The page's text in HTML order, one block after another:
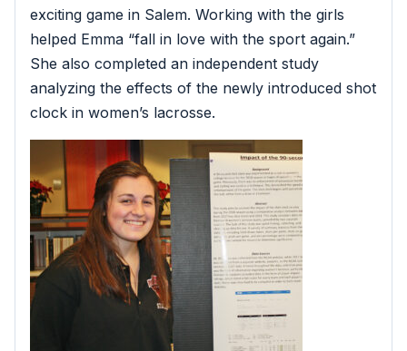
exciting game in Salem. Working with the girls
helped Emma “fall in love with the sport again.”
She also completed an independent study
analyzing the effects of the newly introduced shot
clock in women’s lacrosse.